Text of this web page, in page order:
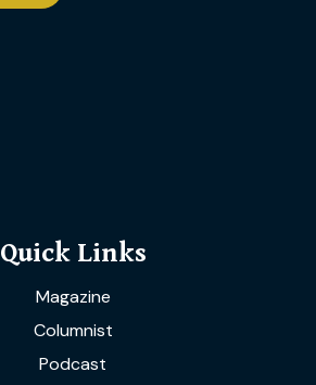
Quick Links
Magazine
Columnist
Podcast